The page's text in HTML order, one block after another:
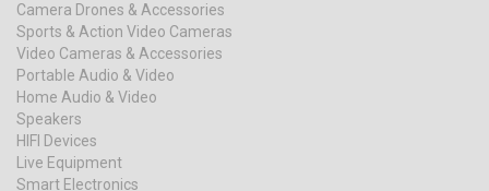
Camera Drones & Accessories
Sports & Action Video Cameras
Video Cameras & Accessories
Portable Audio & Video
Home Audio & Video
Speakers
HIFI Devices
Live Equipment
Smart Electronics